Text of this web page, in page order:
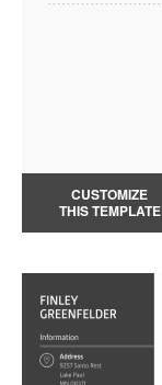
CUSTOMIZE
THIS TEMPLATE